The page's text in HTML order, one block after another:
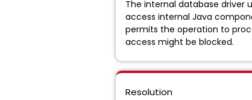
The internal database driver
access internal Java
permits the operation to
access might be blocked.
Resolution